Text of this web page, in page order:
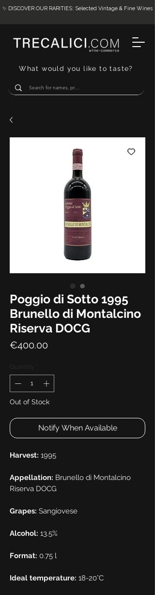
What would you like to taste?
✨ DISCOVER OUR RARITIES: Selected Vintage & Fine Wines
Poggio di Sotto 1995
Brunello di Montalcino
Riserva DOCG
€400.00
Out of Stock
Notify When Available
Harvest: 1995
Appellation: Brunello di Montalcino
Riserva DOCG
Grapes: Sangiovese
Alcohol: 13.5%
Format: 0.75 l
Ideal temperature: 18-20°C